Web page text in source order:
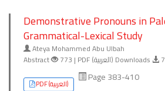
Demonstrative Pronouns in
Grammatical-Lexical Study
Ateya Mohammed Abu Ulbah
Abstract
773 | PDF (العربية) Downloads
PDF (العربية) Page 383-410